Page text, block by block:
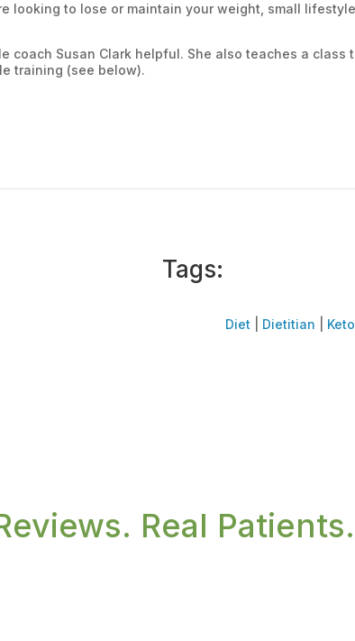
looking to lose or maintain your weight, small
Susan Clark helpful. She also teaches a class
training (see below).
Tags:
Diet Dietitian
Real Patients.